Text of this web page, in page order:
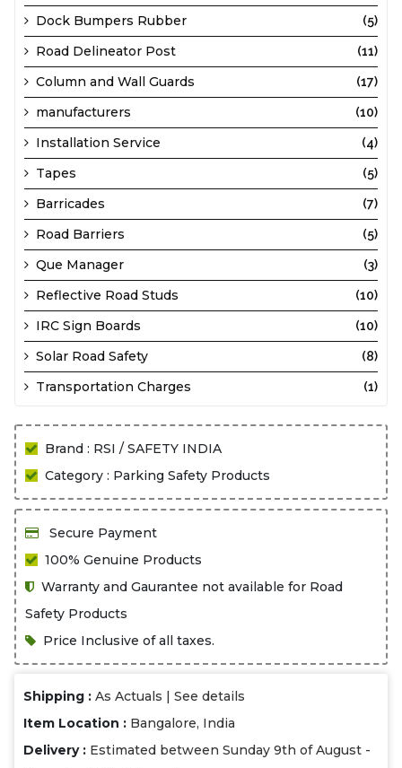
Dock Bumpers Rubber (5)
Road Delineator Post (11)
Column and Wall Guards (17)
manufacturers (10)
Installation Service (4)
Tapes (5)
Barricades (7)
Road Barriers (5)
Que Manager (3)
Reflective Road Studs (10)
IRC Sign Boards (10)
Solar Road Safety (8)
Transportation Charges (1)
Brand : RSI / SAFETY INDIA
Category : Parking Safety Products
Secure Payment
100% Genuine Products
Warranty and Gaurantee not available for Road
Safety Products
Price Inclusive of all taxes.
Shipping :As Actuals |See details
Item Location : Bangalore, India
Delivery : Estimated between Sunday 9th of August -